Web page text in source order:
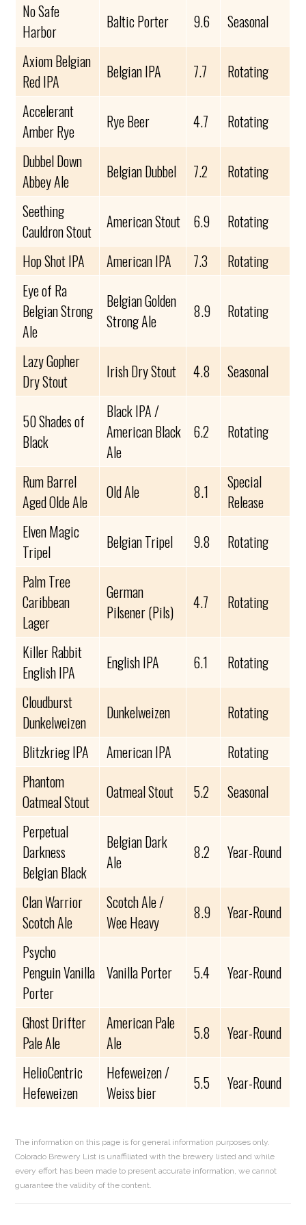
No Safe
Harbor
Baltic Porter 9.6
Seasonal
Axiom Belgian
Red IPA
Belgian IPA 7.7
Rotating
Accelerant
Amber Rye
Rye Beer 4.7
Rotating
Dubbel Down
Abbey Ale
Belgian Dubbel 7.2
Rotating
Seething
Cauldron Stout
American Stout 6.9
Rotating
Hop Shot IPA
American IPA 7.3
Rotating
Eye of Ra
Belgian Strong
Ale
Belgian Golden
Strong Ale
8.9 Rotating
Lazy Gopher
Dry Stout
Irish Dry Stout 4.8 Seasonal
50 Shades of
Black
Black IPA /
American Black
Ale
6.2 Rotating
Rum Barrel
Aged Olde Ale
Old Ale 8.1
Special
Release
Elven Magic
Tripel
Belgian Tripel 9.8
Rotating
Palm Tree
Caribbean
Lager
German
Pilsener (Pils)
4.7 Rotating
Killer Rabbit
English IPA
English IPA 6.1
Rotating
Cloudburst
Dunkelweizen
Dunkelweizen
Rotating
Blitzkrieg IPA
American IPA
Rotating
Phantom
Oatmeal Stout
Oatmeal Stout 5.2
Seasonal
Perpetual
Darkness
Belgian Black
Belgian Dark
Ale
8.2 Year-Round
Clan Warrior
Scotch Ale
Scotch Ale /
Wee Heavy
8.9
Year-Round
Psycho
Penguin Vanilla
Porter
Vanilla Porter 5.4 Year-Round
Ghost Drifter
Pale Ale
American Pale
Ale
5.8
Year-Round
HelioCentric
Hefeweizen
Hefeweizen /
Weiss bier
5.5 Year-Round
The information on this page is for general information purposes only.
Colorado Brewery List is unaffiliated with the brewery listed and while
every effort has been made to present accurate information, we cannot
guarantee the validity of the content.